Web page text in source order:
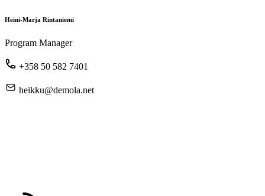
Heini-Marja Rintaniemi
Program Manager
+358 50 582 7401
heikku@demola.net